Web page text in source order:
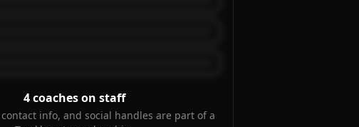
4 coaches on staff
info, and social handles are part of a